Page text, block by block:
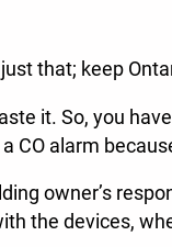
that; keep
it. So, you
a CO alarm
owner’s
the devices,